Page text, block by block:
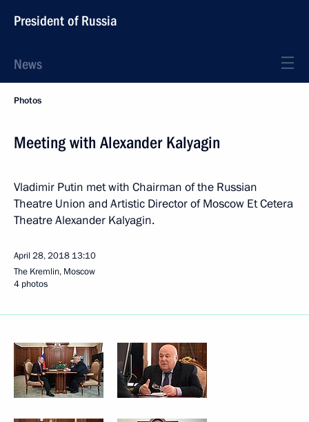
President of Russia
News
Photos
Meeting with Alexander Kalyagin
Vladimir Putin met with Chairman of the Russian
Theatre Union and Artistic Director of Moscow Et Cetera
Theatre Alexander Kalyagin.
April 28, 2018 13:10
The Kremlin, Moscow
4 photos